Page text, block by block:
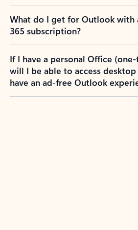
What do I get for Outlook with
365 subscription?
If I have a personal Office
will I be able to access desktop
have an ad-free Outlook